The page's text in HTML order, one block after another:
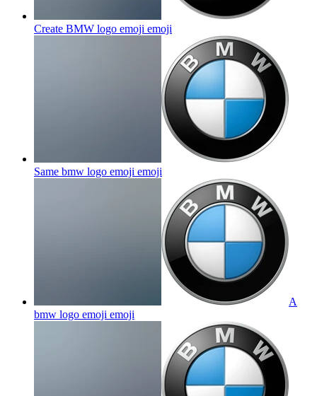
Create BMW logo emoji emoji
Same bmw logo emoji emoji
A
bmw logo emoji emoji